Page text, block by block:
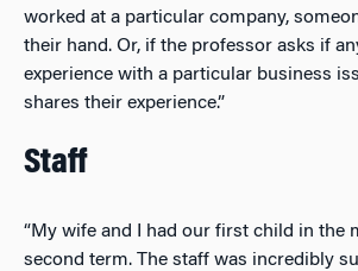
worked at a particular company,
their hand. Or, if the professor asks if
experience with a particular business
shares their experience.”
Staff
“My wife and I had our first child in the
second term. The staff was incredibly